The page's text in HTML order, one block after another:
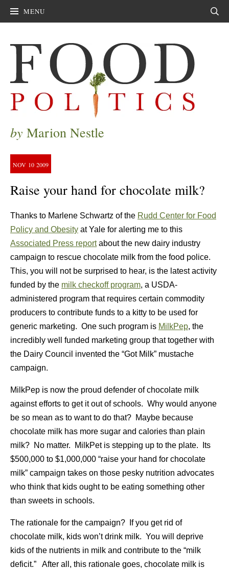
MENU
by Marion Nestle
NOV 10 2009
Raise your hand for chocolate milk?
Thanks to Marlene Schwartz of the Rudd Center for Food
Policy and Obesity at Yale for alerting me to this
Associated Press reportabout the new dairy industry
campaign to rescue chocolate milk from the food police.
This, you will not be surprised to hear, is the latest activity
funded by the milk checkoff program, a USDA-
administered program that requires certain commodity
producers to contribute funds to a kitty to be used for
generic marketing. One such program is MilkPep, the
incredibly well funded marketing group that together with
the Dairy Council invented the “Got Milk” mustache
campaign.
MilkPep is now the proud defender of chocolate milk
against efforts to get it out of schools. Why would anyone
be so mean as to want to do that? Maybe because
chocolate milk has more sugar and calories than plain
milk? No matter. MilkPet is stepping up to the plate. Its
$500,000 to $1,000,000 “raise your hand for chocolate
milk” campaign takes on those pesky nutrition advocates
who think that kids ought to be eating something other
than sweets in schools.
The rationale for the campaign? If you get rid of
chocolate milk, kids won’t drink milk. You will deprive
kids of the nutrients in milk and contribute to the “milk
deficit.” After all, this rationale goes, chocolate milk is